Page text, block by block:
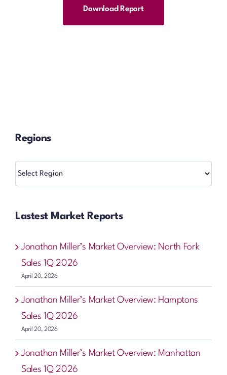
Download Report
Regions
Regions
Lastest Market Reports
Jonathan Miller’s Market Overview: North Fork
Sales 1Q 2026
April 20, 2026
Jonathan Miller’s Market Overview: Hamptons
Sales 1Q 2026
April 20, 2026
Jonathan Miller’s Market Overview: Manhattan
Sales 1Q 2026